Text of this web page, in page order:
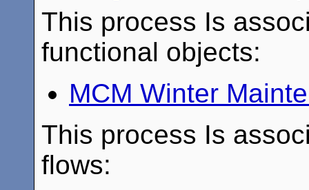
This process Is
functional objects:
MCM Winter
This process Is
flows: